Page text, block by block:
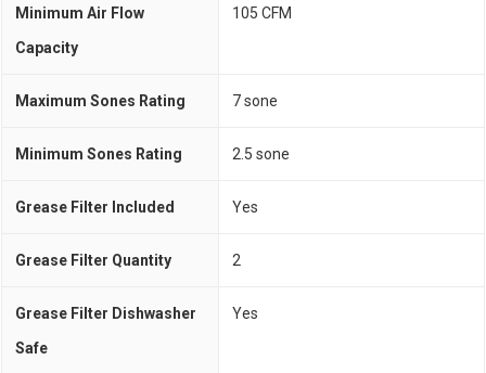
Minimum Air Flow
Capacity
105 CFM
Maximum Sones Rating 7 sone
Minimum Sones Rating 2.5 sone
Grease Filter Included Yes
Grease Filter Quantity 2
Grease Filter Dishwasher
Safe
Yes